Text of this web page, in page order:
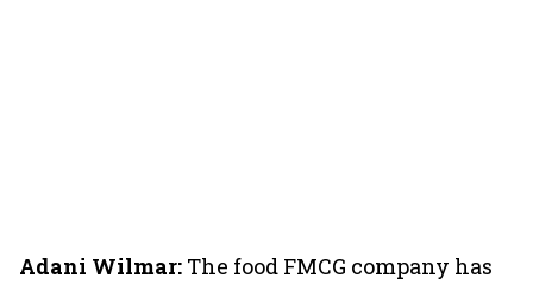
Adani Wilmar: The food FMCG company has